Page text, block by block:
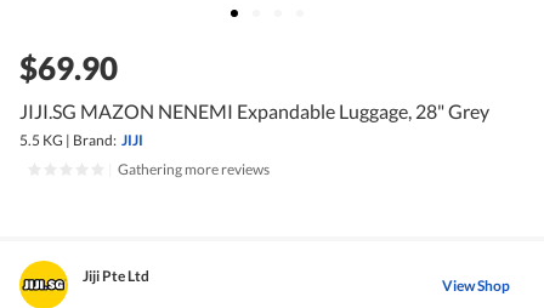
$69.90
JIJI.SG MAZON NENEMI Expandable Luggage, 28" Grey
5.5 KG | Brand: JIJI
Gathering more reviews
Jiji Pte Ltd View Shop